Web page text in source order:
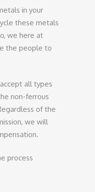
in your
these metals
we here at
the people to
all types
non-ferrous
of the
we will
process